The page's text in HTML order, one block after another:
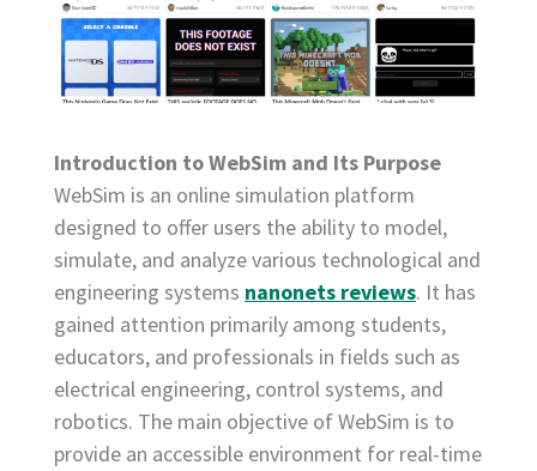
Introduction to WebSim and Its Purpose
WebSim is an online simulation platform
designed to offer users the ability to model,
simulate, and analyze various technological and
engineering systems nanonets reviews. It has
gained attention primarily among students,
educators, and professionals in fields such as
electrical engineering, control systems, and
robotics. The main objective of WebSim is to
provide an accessible environment for real-time